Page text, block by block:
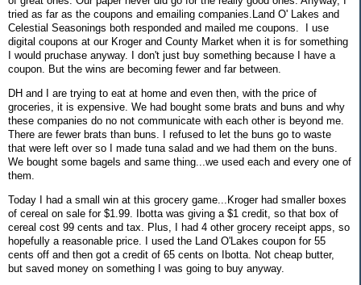
tried as far as the coupons and emailing companies.Land O' Lakes and
Celestial Seasonings both responded and mailed me coupons. I use
digital coupons at our Kroger and County Market when it is for something
I would pruchase anyway. I don't just buy something because I have a
coupon. But the wins are becoming fewer and far between.
DH and I are trying to eat at home and even then, with the price of
groceries, it is expensive. We had bought some brats and buns and why
these companies do no not communicate with each other is beyond me.
There are fewer brats than buns. I refused to let the buns go to waste
that were left over so I made tuna salad and we had them on the buns.
We bought some bagels and same thing...we used each and every one of
them.
Today I had a small win at this grocery game...Kroger had smaller boxes
of cereal on sale for $1.99. Ibotta was giving a $1 credit, so that box of
cereal cost 99 cents and tax. Plus, I had 4 other grocery receipt apps, so
hopefully a reasonable price. I used the Land O'Lakes coupon for 55
cents off and then got a credit of 65 cents on Ibotta. Not cheap butter,
but saved money on something I was going to buy anyway.